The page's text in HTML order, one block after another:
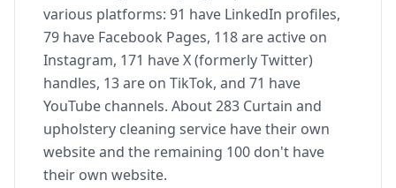
various platforms: 91 have LinkedIn profiles,
79 have Facebook Pages, 118 are active on
Instagram, 171 have X (formerly Twitter)
handles, 13 are on TikTok, and 71 have
YouTube channels. About 283 Curtain and
upholstery cleaning service have their own
website and the remaining 100 don't have
their own website.